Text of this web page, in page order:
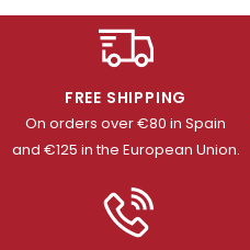
FREE SHIPPING
On orders over €80 in Spain
and €125 in the European Union.